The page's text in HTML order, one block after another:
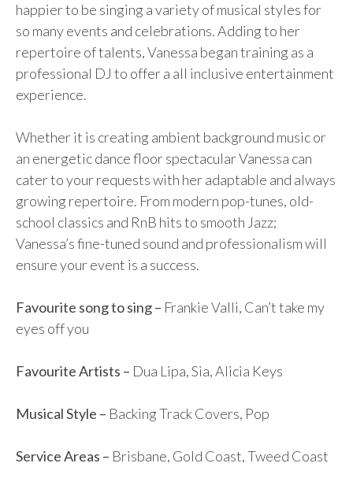
happier to be singing a variety of musical styles for
so many events and celebrations. Adding to her
repertoire of talents, Vanessa began training as a
professional DJ to offer a all inclusive entertainment
experience.
Whether it is creating ambient background music or
an energetic dance floor spectacular Vanessa can
cater to your requests with her adaptable and always
growing repertoire. From modern pop-tunes, old-
school classics and RnB hits to smooth Jazz;
Vanessa’s fine-tuned sound and professionalism will
ensure your event is a success.
Favourite song to sing – Frankie Valli, Can’t take my
eyes off you
Favourite Artists – Dua Lipa, Sia, Alicia Keys
Musical Style – Backing Track Covers, Pop
Service Areas – Brisbane, Gold Coast, Tweed Coast